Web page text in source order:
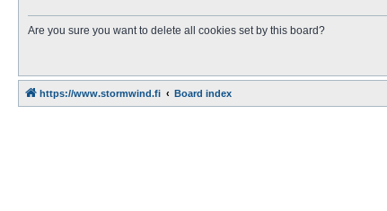
Are you sure you want to delete all cookies set by this board?
https://www.stormwind.fi Board index